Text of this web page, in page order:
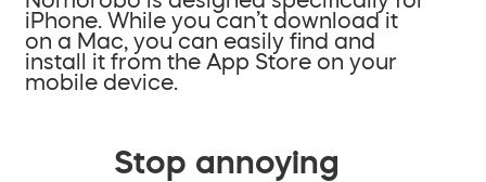
iPhone. While you can’t download it
on a Mac, you can easily find and
install it from the App Store on your
mobile device.
Stop annoying